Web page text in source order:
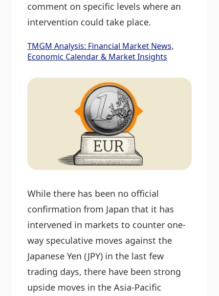
comment on specific levels where an
intervention could take place.
TMGM Analysis: Financial Market News,
Economic Calendar & Market Insights
While there has been no official
confirmation from Japan that it has
intervened in markets to counter one-
way speculative moves against the
Japanese Yen (JPY) in the last few
trading days, there have been strong
upside moves in the Asia-Pacific